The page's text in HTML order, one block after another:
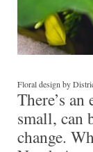
Floral design by
There’s
small, can
change.